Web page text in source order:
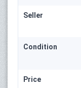
Seller
Condition
Price